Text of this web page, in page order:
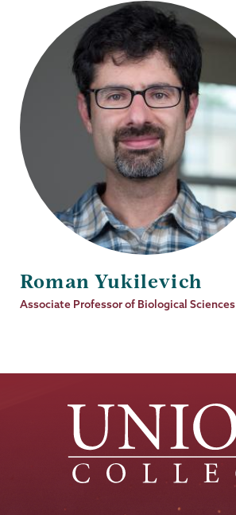
Roman Yukilevich
Job
Associate Professor of Biological Sciences